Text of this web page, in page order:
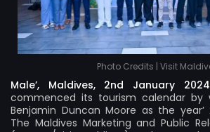
Photo Credits | Visit
Male’, Maldives, 2nd January
commenced its tourism calendar by
Benjamin Duncan Moore as the year’
The Maldives Marketing and Public